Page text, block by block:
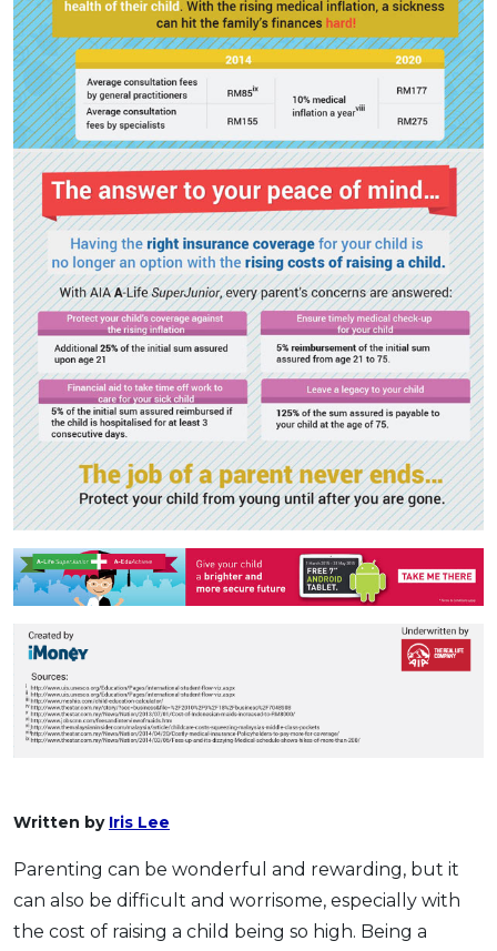
Written by Iris Lee
Parenting can be wonderful and rewarding, but it
can also be difficult and worrisome, especially with
the cost of raising a child being so high. Being a